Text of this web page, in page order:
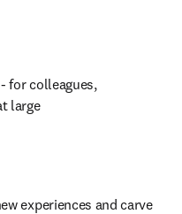
for colleagues,
large
experiences and carve